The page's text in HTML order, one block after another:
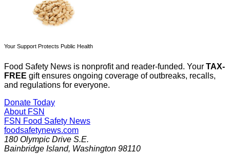
Your Support Protects Public Health
Food Safety News is nonprofit and reader-funded. Your TAX-
FREE gift ensures ongoing coverage of outbreaks, recalls,
and regulations for everyone.
Donate Today
About FSN
FSN Food Safety News
foodsafetynews.com
180 Olympic Drive S.E.
Bainbridge Island, Washington 98110